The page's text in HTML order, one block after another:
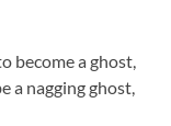
become a ghost,
a nagging ghost,